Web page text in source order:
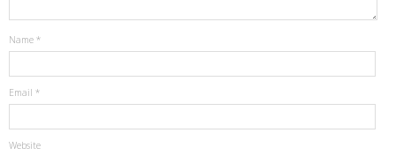
Name *
Email *
Website